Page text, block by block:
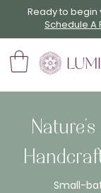
Ready to begin
Schedule A
Small-